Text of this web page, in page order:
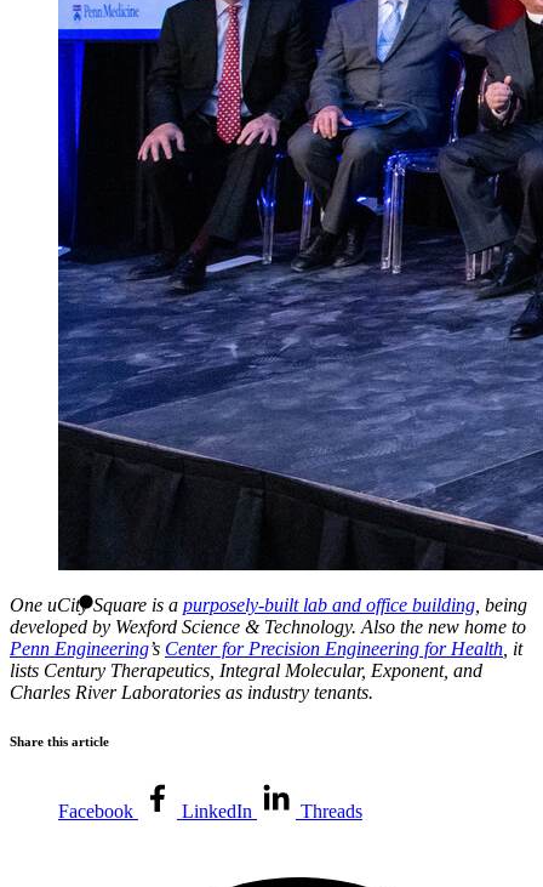
One uCity Square is a purposely-built lab and office building, being
developed by Wexford Science & Technology. Also the new home to
Penn Engineering’s Center for Precision Engineering for Health, it
lists Century Therapeutics, Integral Molecular, Exponent, and
Charles River Laboratories as industry tenants.
Share this article
Facebook LinkedIn Threads